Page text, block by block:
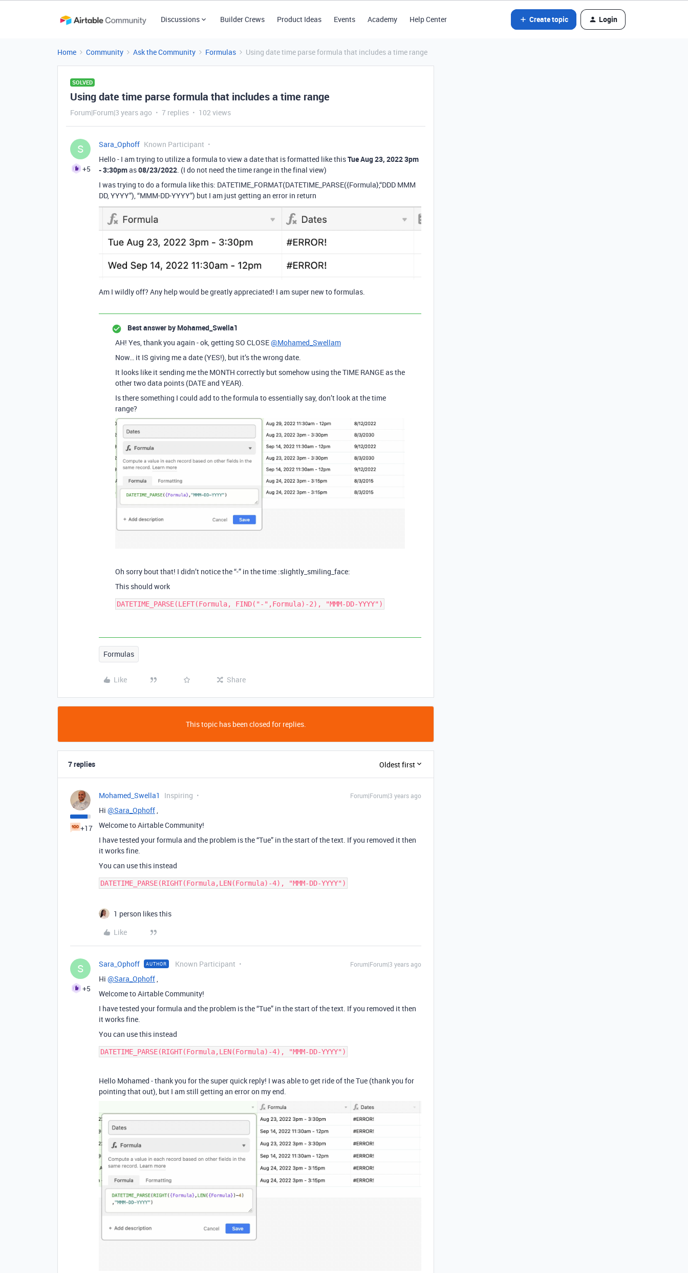
Discussions Builder Crews Product Ideas Events Academy Help Center Create topic Login
Home Community Ask the Community Formulas Using date time parse formula that includes a time range
SOLVED
Using date time parse formula that includes a time range
Forum|Forum|3 years ago 7 replies 102 views
S
+5
Sara_Ophoff Known Participant
Hello - I am trying to utilize a formula to view a date that is formatted like thisTue Aug 23, 2022 3pm
- 3:30pmas08/23/2022. (I do not need the time range in the final view)
I was trying to do a formula like this: DATETIME_FORMAT(DATETIME_PARSE({Formula},“DDD MMM
DD, YYYY”), “MMM-DD-YYYY”) but I am just getting an error in return
Am I wildly off? Any help would be greatly appreciated! I am super new to formulas.
Best answer by Mohamed_Swella1
AH! Yes, thank you again - ok, getting SO CLOSE@Mohamed_Swellam
Now… it IS giving me a date (YES!), but it’s the wrong date.
It looks like it sending me the MONTH correctly but somehow using the TIME RANGE as the
other two data points (DATE and YEAR).
Is there something I could add to the formula to essentially say, don’t look at the time
range?
Oh sorry bout that! I didn’t notice the “-” in the time :slightly_smiling_face:
This should work
Formulas
Like Share
This topic has been closed for replies.
7 replies Oldest first
+17
Mohamed_Swella1 Inspiring Forum|Forum|3 years ago
Hi @Sara_Ophoff,
Welcome to Airtable Community!
I have tested your formula and the problem is the “Tue” in the start of the text. If you removed it then
it works fine.
You can use this instead
1 person likes this
Like
S
+5
Sara_Ophoff AUTHOR Known Participant Forum|Forum|3 years ago
Hi @Sara_Ophoff,
Welcome to Airtable Community!
I have tested your formula and the problem is the “Tue” in the start of the text. If you removed it then
it works fine.
You can use this instead
Hello Mohamed - thank you for the super quick reply! I was able to get ride of the Tue (thank you for
pointing that out), but I am still getting an error on my end.